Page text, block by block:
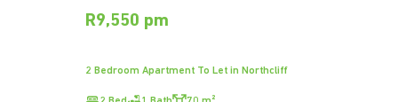
R9,550 pm
2 Bedroom Apartment To Let in Northcliff